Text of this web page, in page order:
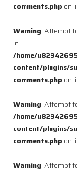
comments.php on
Warning: Attempt
in
/home/
content/plugins/
comments.php on
Warning: Attempt
/home/
content/plugins/
comments.php on
Warning: Attempt